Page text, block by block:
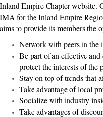
Inland Empire Chapter website.
IMA for the Inland Empire
aims to provide its members the
Network with peers in the
Be part of an effective and
protect the interests of the
Stay on top of trends that
Take advantage of local
Socialize with industry
Take advantages of